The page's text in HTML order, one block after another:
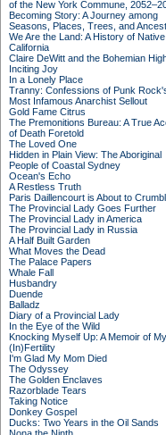
of the New York Commune,
Becoming Story: A Journey among
Seasons, Places, Trees, and
We Are the Land: A History of Native
California
Claire DeWitt and the Bohemian
Inciting Joy
In a Lonely Place
Tranny: Confessions of Punk
Most Infamous Anarchist Sellout
Gold Fame Citrus
The Premonitions Bureau: A True
of Death Foretold
The Loved One
Hidden in Plain View: The Aboriginal
People of Coastal Sydney
Ocean's Echo
A Restless Truth
Paris Daillencourt is About to
The Provincial Lady Goes Further
The Provincial Lady in America
The Provincial Lady in Russia
A Half Built Garden
What Moves the Dead
The Palace Papers
Whale Fall
Husbandry
Duende
Balladz
Diary of a Provincial Lady
In the Eye of the Wild
Knocking Myself Up: A Memoir of My
(In)Fertility
I'm Glad My Mom Died
The Odyssey
The Golden Enclaves
Razorblade Tears
Taking Notice
Donkey Gospel
Ducks: Two Years in the Oil Sands